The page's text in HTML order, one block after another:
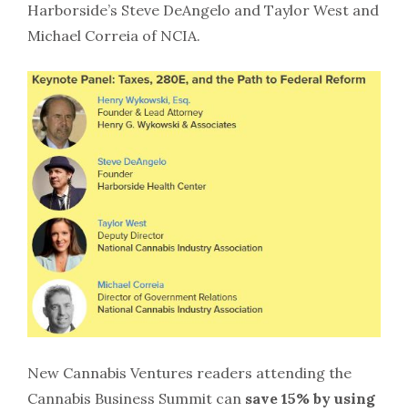
Harborside’s Steve DeAngelo and Taylor West and
Michael Correia of NCIA.
New Cannabis Ventures readers attending the
Cannabis Business Summit can save 15% by using